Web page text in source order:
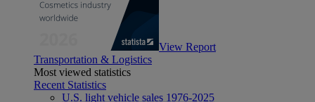
View Report
Transportation & Logistics
Most viewed statistics
Recent Statistics
U.S. light vehicle sales 1976-2025